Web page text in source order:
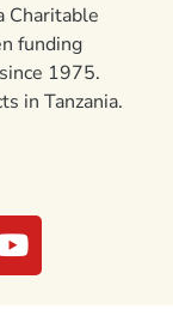
Charitable
funding
1975.
in Tanzania.